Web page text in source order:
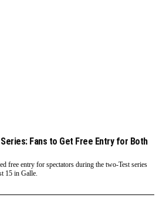
Series: Fans to Get Free Entry for Both
free entry for spectators during the two-Test series
15 in Galle.